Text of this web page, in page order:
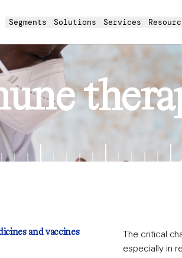
Segments Solutions Services
and vaccines
The critical
especially in